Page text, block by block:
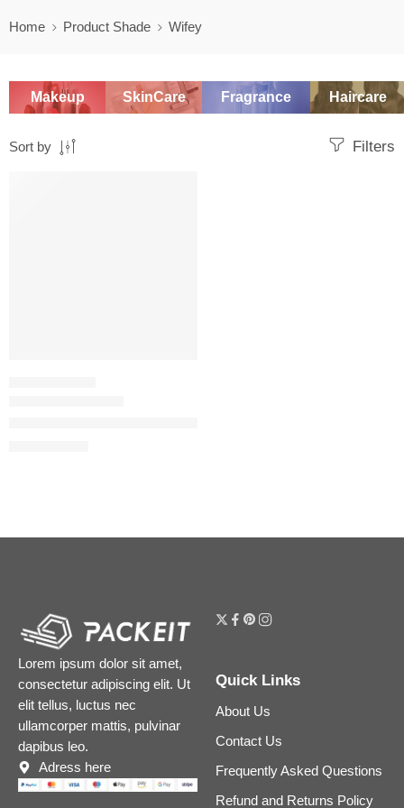
Home Product Shade Wifey
Makeup SkinCare Fragrance Haircare
Filters
Sort by
Lorem ipsum dolor sit amet,
consectetur adipiscing elit. Ut
elit tellus, luctus nec
ullamcorper mattis, pulvinar
dapibus leo.
Adress here
Quick Links
About Us
Contact Us
Frequently Asked Questions
Refund and Returns Policy